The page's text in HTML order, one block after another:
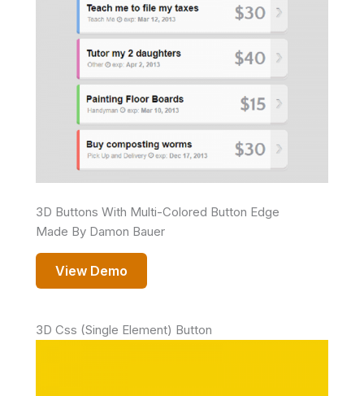
3D Buttons With Multi-Colored Button Edge
Made By Damon Bauer
View Demo
3D Css (Single Element) Button